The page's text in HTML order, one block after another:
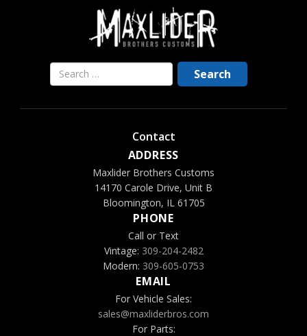
Contact
ADDRESS
Maxlider Brothers Customs
14170 Carole Drive, Unit B
Bloomington, IL 61705
PHONE
Call or Text
Vintage: 309-204-2482
Modern: 309-605-0753
EMAIL
For Vehicle Sales:
sales@maxliderbros.com
For Parts: